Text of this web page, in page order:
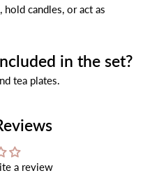
candles, or act as
in the set?
tea plates.
a review